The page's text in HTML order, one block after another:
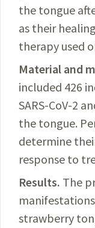
the tongue
as their
therapy used
Material and
included 426
SARS-CoV-2
the tongue.
determine
response to
Results. The
strawberry